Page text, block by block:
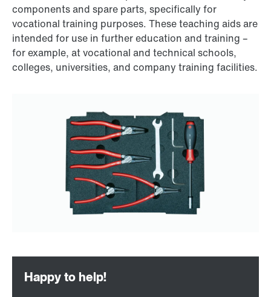
components and spare parts, specifically for
vocational training purposes. These teaching aids are
intended for use in further education and training –
for example, at vocational and technical schools,
colleges, universities, and company training facilities.